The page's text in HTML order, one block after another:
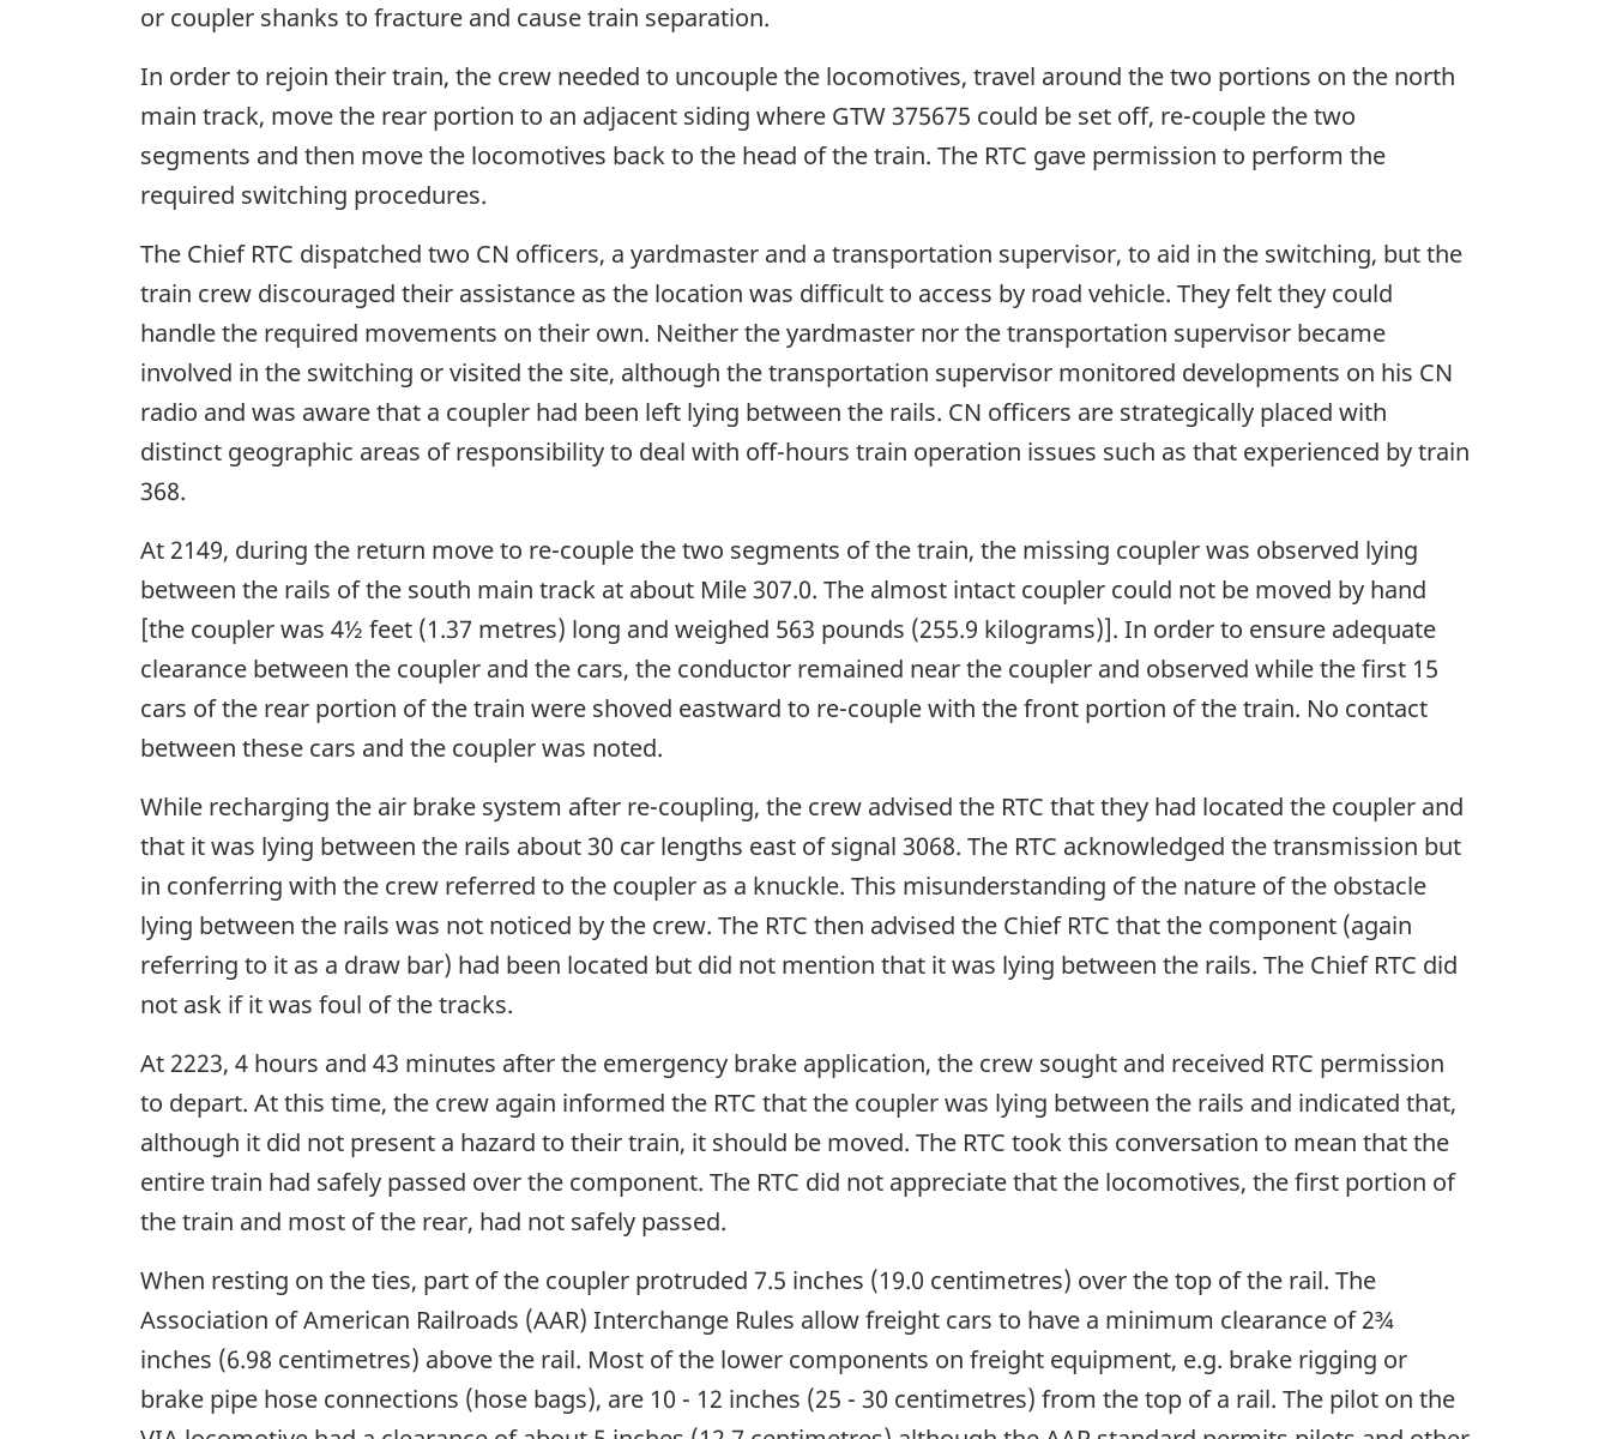
or coupler shanks to fracture and cause train separation.
In order to rejoin their train, the crew needed to uncouple the locomotives, travel around the two portions on the north
main track, move the rear portion to an adjacent siding where GTW 375675 could be set off, re-couple the two
segments and then move the locomotives back to the head of the train. The RTC gave permission to perform the
required switching procedures.
The Chief RTC dispatched two CN officers, a yardmaster and a transportation supervisor, to aid in the switching, but the
train crew discouraged their assistance as the location was difficult to access by road vehicle. They felt they could
handle the required movements on their own. Neither the yardmaster nor the transportation supervisor became
involved in the switching or visited the site, although the transportation supervisor monitored developments on his CN
radio and was aware that a coupler had been left lying between the rails. CN officers are strategically placed with
distinct geographic areas of responsibility to deal with off-hours train operation issues such as that experienced by train
368.
At 2149, during the return move to re-couple the two segments of the train, the missing coupler was observed lying
between the rails of the south main track at about Mile 307.0. The almost intact coupler could not be moved by hand
[the coupler was 4½ feet (1.37 metres) long and weighed 563 pounds (255.9 kilograms)]. In order to ensure adequate
clearance between the coupler and the cars, the conductor remained near the coupler and observed while the first 15
cars of the rear portion of the train were shoved eastward to re-couple with the front portion of the train. No contact
between these cars and the coupler was noted.
While recharging the air brake system after re-coupling, the crew advised the RTC that they had located the coupler and
that it was lying between the rails about 30 car lengths east of signal 3068. The RTC acknowledged the transmission but
in conferring with the crew referred to the coupler as a knuckle. This misunderstanding of the nature of the obstacle
lying between the rails was not noticed by the crew. The RTC then advised the Chief RTC that the component (again
referring to it as a draw bar) had been located but did not mention that it was lying between the rails. The Chief RTC did
not ask if it was foul of the tracks.
At 2223, 4 hours and 43 minutes after the emergency brake application, the crew sought and received RTC permission
to depart. At this time, the crew again informed the RTC that the coupler was lying between the rails and indicated that,
although it did not present a hazard to their train, it should be moved. The RTC took this conversation to mean that the
entire train had safely passed over the component. The RTC did not appreciate that the locomotives, the first portion of
the train and most of the rear, had not safely passed.
When resting on the ties, part of the coupler protruded 7.5 inches (19.0 centimetres) over the top of the rail. The
Association of American Railroads (AAR) Interchange Rules allow freight cars to have a minimum clearance of 2¾
inches (6.98 centimetres) above the rail. Most of the lower components on freight equipment, e.g. brake rigging or
brake pipe hose connections (hose bags), are 10 - 12 inches (25 - 30 centimetres) from the top of a rail. The pilot on the